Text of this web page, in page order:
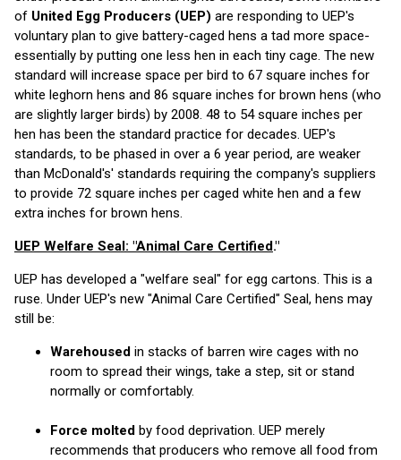
of United Egg Producers (UEP) are responding to UEP's
voluntary plan to give battery-caged hens a tad more space-
essentially by putting one less hen in each tiny cage. The new
standard will increase space per bird to 67 square inches for
white leghorn hens and 86 square inches for brown hens (who
are slightly larger birds) by 2008. 48 to 54 square inches per
hen has been the standard practice for decades. UEP's
standards, to be phased in over a 6 year period, are weaker
than McDonald's' standards requiring the company's suppliers
to provide 72 square inches per caged white hen and a few
extra inches for brown hens.
UEP Welfare Seal: "Animal Care Certified."
UEP has developed a "welfare seal" for egg cartons. This is a
ruse. Under UEP's new "Animal Care Certified" Seal, hens may
still be:
Warehoused in stacks of barren wire cages with no
room to spread their wings, take a step, sit or stand
normally or comfortably.
Force molted by food deprivation. UEP merely
recommends that producers who remove all food from